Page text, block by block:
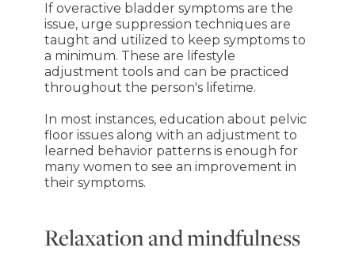
If overactive bladder symptoms are the
issue, urge suppression techniques are
taught and utilized to keep symptoms to
a minimum. These are lifestyle
adjustment tools and can be practiced
throughout the person's lifetime.
In most instances, education about pelvic
floor issues along with an adjustment to
learned behavior patterns is enough for
many women to see an improvement in
their symptoms.
Relaxation and mindfulness